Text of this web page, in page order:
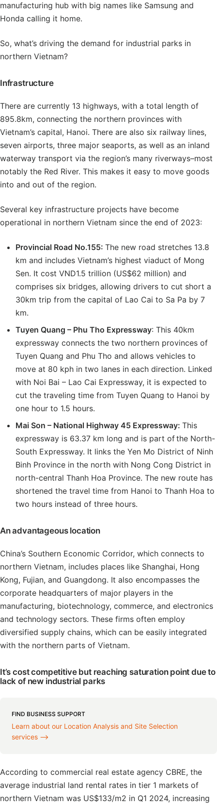
manufacturing hub with big names like Samsung and
Honda calling it home.
So, what’s driving the demand for industrial parks in
northern Vietnam?
Infrastructure
There are currently 13 highways, with a total length of
895.8km, connecting the northern provinces with
Vietnam’s capital, Hanoi. There are also six railway lines,
seven airports, three major seaports, as well as an inland
waterway transport via the region’s many riverways–most
notably the Red River. This makes it easy to move goods
into and out of the region.
Several key infrastructure projects have become
operational in northern Vietnam since the end of 2023:
Provincial Road No.155: The new road stretches 13.8
km and includes Vietnam’s highest viaduct of Mong
Sen. It cost VND1.5 trillion (US$62 million) and
comprises six bridges, allowing drivers to cut short a
30km trip from the capital of Lao Cai to Sa Pa by 7
km.
Tuyen Quang – Phu Tho Expressway: This 40km
expressway connects the two northern provinces of
Tuyen Quang and Phu Tho and allows vehicles to
move at 80 kph in two lanes in each direction. Linked
with Noi Bai – Lao Cai Expressway, it is expected to
cut the traveling time from Tuyen Quang to Hanoi by
one hour to 1.5 hours.
Mai Son – National Highway 45 Expressway: This
expressway is 63.37 km long and is part of the North-
South Expressway. It links the Yen Mo District of Ninh
Binh Province in the north with Nong Cong District in
north-central Thanh Hoa Province. The new route has
shortened the travel time from Hanoi to Thanh Hoa to
two hours instead of three hours.
An advantageous location
China’s Southern Economic Corridor, which connects to
northern Vietnam, includes places like Shanghai, Hong
Kong, Fujian, and Guangdong. It also encompasses the
corporate headquarters of major players in the
manufacturing, biotechnology, commerce, and electronics
and technology sectors. These firms often employ
diversified supply chains, which can be easily integrated
with the northern parts of Vietnam.
It’s cost competitive but reaching saturation point due to
lack of new industrial parks
FIND BUSINESS SUPPORT
Learn about our Location Analysis and Site Selection
services ⟶
According to commercial real estate agency CBRE, the
average industrial land rental rates in tier 1 markets of
northern Vietnam was US$133/m2 in Q1 2024, increasing